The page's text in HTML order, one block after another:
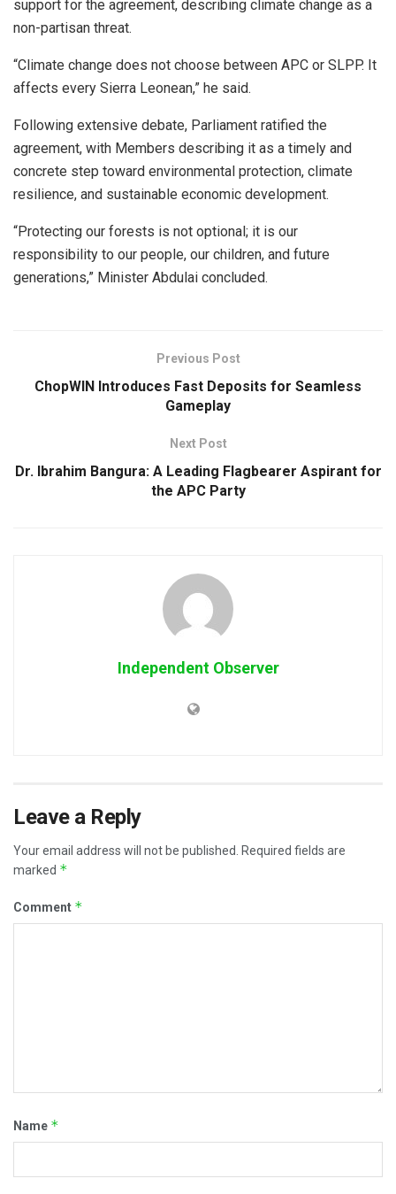
support for the agreement, describing climate change as a
non-partisan threat.
“Climate change does not choose between APC or SLPP. It
affects every Sierra Leonean,” he said.
Following extensive debate, Parliament ratified the
agreement, with Members describing it as a timely and
concrete step toward environmental protection, climate
resilience, and sustainable economic development.
“Protecting our forests is not optional; it is our
responsibility to our people, our children, and future
generations,” Minister Abdulai concluded.
Previous Post
ChopWIN Introduces Fast Deposits for Seamless
Gameplay
Next Post
Dr. Ibrahim Bangura: A Leading Flagbearer Aspirant for
the APC Party
Independent Observer
Leave a Reply
Your email address will not be published. Required fields are
marked *
Comment *
Name *